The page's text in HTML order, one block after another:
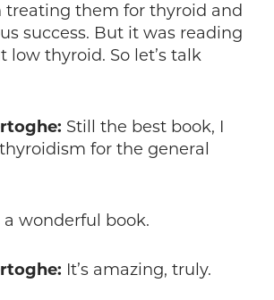
treating them for thyroid and
success. But it was reading
low thyroid. So let’s talk
Still the best book, I
for the general
a wonderful book.
It’s amazing, truly.